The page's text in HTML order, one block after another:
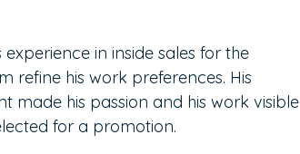
in inside sales for the
refine his work preferences. His
made his passion and his work visible
for a promotion.